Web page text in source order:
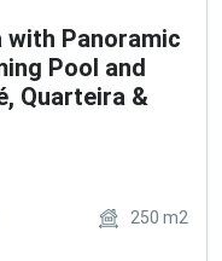
with Panoramic
Pool and
Quarteira &
250 m2